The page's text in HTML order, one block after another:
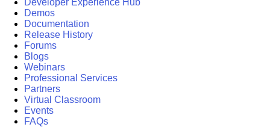
Developer Experience Hub
Demos
Documentation
Release History
Forums
Blogs
Webinars
Professional Services
Partners
Virtual Classroom
Events
FAQs